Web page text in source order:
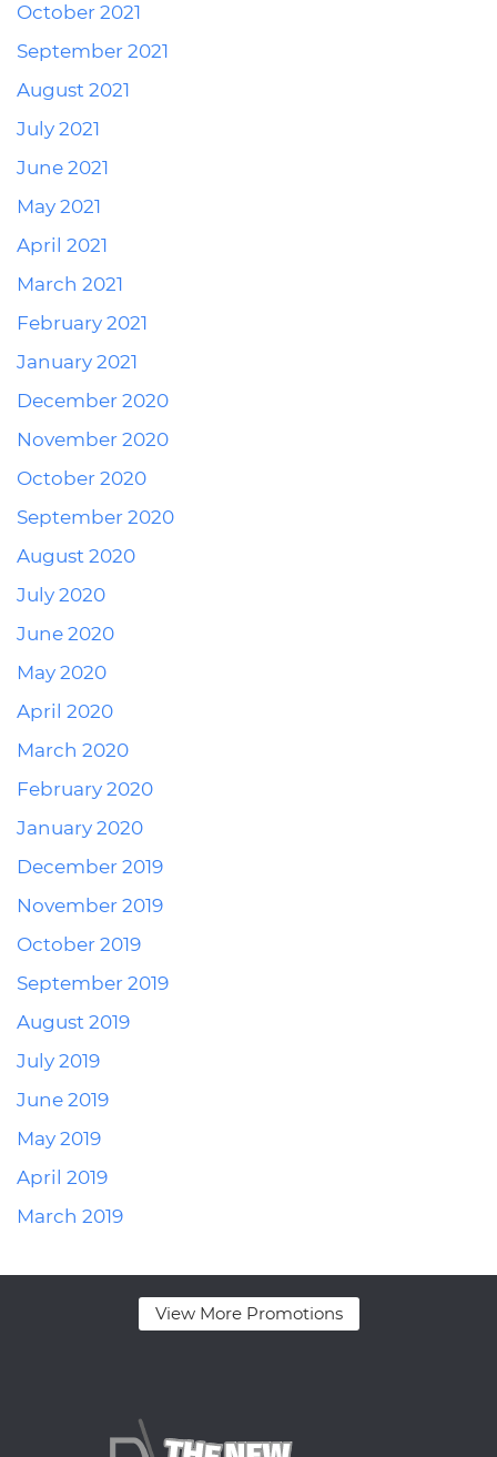
October 2021
September 2021
August 2021
July 2021
June 2021
May 2021
April 2021
March 2021
February 2021
January 2021
December 2020
November 2020
October 2020
September 2020
August 2020
July 2020
June 2020
May 2020
April 2020
March 2020
February 2020
January 2020
December 2019
November 2019
October 2019
September 2019
August 2019
July 2019
June 2019
May 2019
April 2019
March 2019
View More Promotions